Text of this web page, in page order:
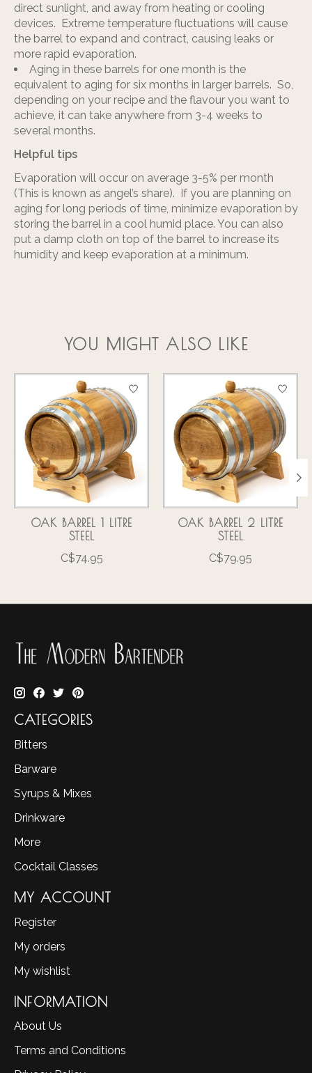
direct sunlight, and away from heating or cooling
devices. Extreme temperature fluctuations will cause
the barrel to expand and contract, causing leaks or
more rapid evaporation.
Aging in these barrels for one month is the
equivalent to aging for six months in larger barrels. So,
depending on your recipe and the flavour you want to
achieve, it can take anywhere from 3-4 weeks to
several months.
Helpful tips
Evaporation will occur on average 3-5% per month
(This is known as angel’s share). If you are planning on
aging for long periods of time, minimize evaporation by
storing the barrel in a cool humid place. You can also
put a damp cloth on top of the barrel to increase its
humidity and keep evaporation at a minimum.
YOU MIGHT ALSO LIKE
Product carousel items
OAK BARREL 1 LITRE
STEEL
C$74.95
OAK BARREL 2 LITRE
STEEL
C$79.95
CATEGORIES
Bitters
Barware
Syrups & Mixes
Drinkware
More
Cocktail Classes
MY ACCOUNT
Register
My orders
My wishlist
INFORMATION
About Us
Terms and Conditions